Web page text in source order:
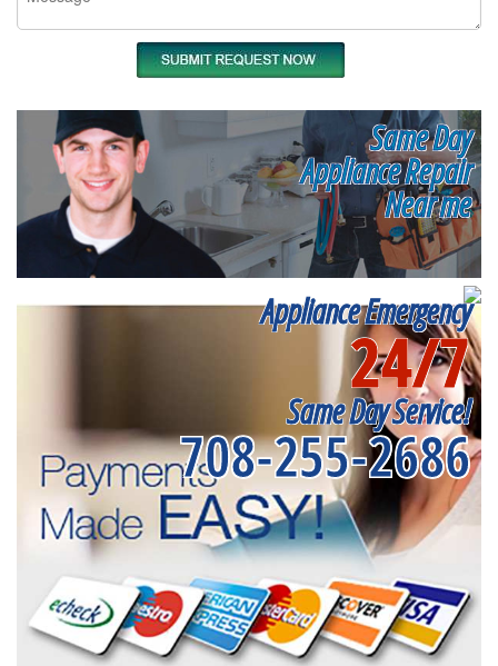
Same Day
Appliance Repair
Near me
Appliance Emergency
24/7
Same Day Service!
708-255-2686